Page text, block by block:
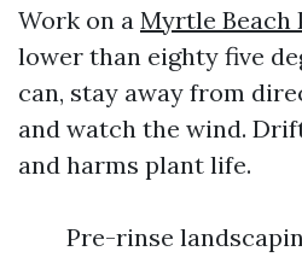
Work on a Myrtle Beach
lower than eighty five
can, stay away from
and watch the wind.
and harms plant life.
Pre-rinse